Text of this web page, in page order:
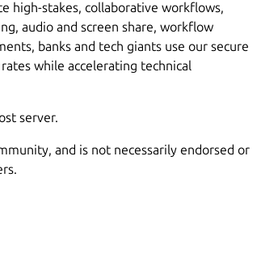
high-stakes, collaborative workflows,
audio and screen share, workflow
banks and tech giants use our secure
while accelerating technical
server.
and is not necessarily endorsed or